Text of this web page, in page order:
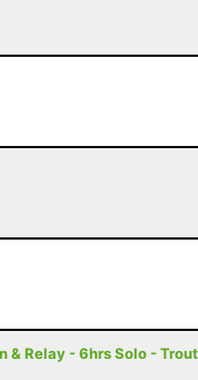
& Relay - 6hrs Solo -